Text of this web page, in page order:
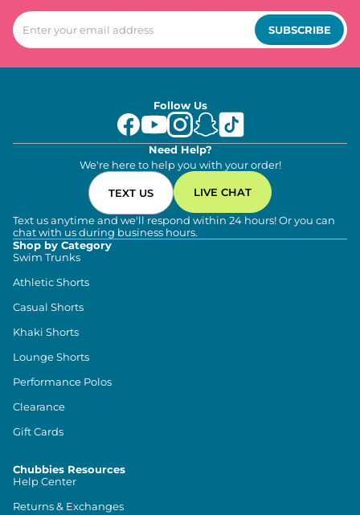
SUBSCRIBE
Follow Us
Need Help?
We're here to help you with your order!
TEXT US LIVE CHAT
Text us anytime and we'll respond within 24 hours! Or you can
chat with us during business hours.
Shop by Category
Swim Trunks
Athletic Shorts
Casual Shorts
Khaki Shorts
Lounge Shorts
Performance Polos
Clearance
Gift Cards
Chubbies Resources
Help Center
Returns & Exchanges